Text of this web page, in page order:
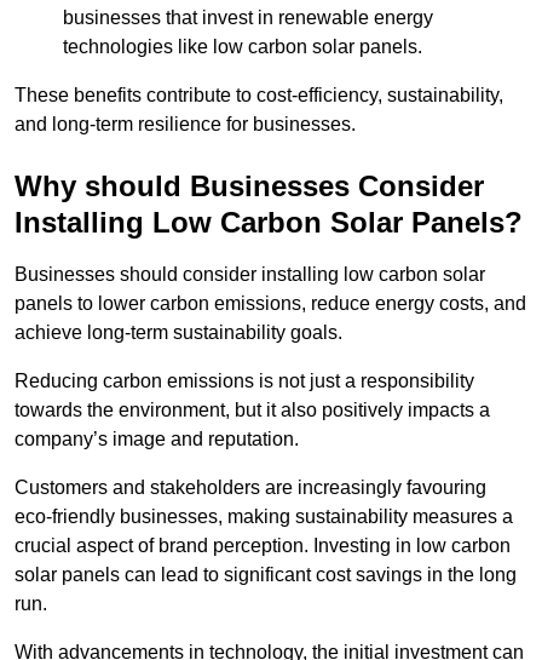
businesses that invest in renewable energy
technologies like low carbon solar panels.
These benefits contribute to cost-efficiency, sustainability,
and long-term resilience for businesses.
Why should Businesses Consider
Installing Low Carbon Solar Panels?
Businesses should consider installing low carbon solar
panels to lower carbon emissions, reduce energy costs, and
achieve long-term sustainability goals.
Reducing carbon emissions is not just a responsibility
towards the environment, but it also positively impacts a
company’s image and reputation.
Customers and stakeholders are increasingly favouring
eco-friendly businesses, making sustainability measures a
crucial aspect of brand perception. Investing in low carbon
solar panels can lead to significant cost savings in the long
run.
With advancements in technology, the initial investment can